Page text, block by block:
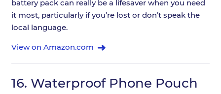
battery pack can really be a lifesaver when you need
it most, particularly if you’re lost or don’t speak the
local language.
View on Amazon.com
16. Waterproof Phone Pouch